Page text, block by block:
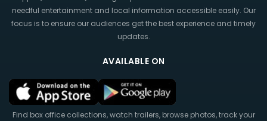
needful entertainment and local information accessible easily. Our
focus is to ensure our audiences get the best experience and timely
updates.
AVAILABLE ON
Find box office collections, watch trailers, browse photos, track your